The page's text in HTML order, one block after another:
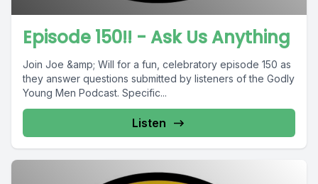
Episode 150!! - Ask Us Anything
Join Joe &amp; Will for a fun, celebratory episode 150 as
they answer questions submitted by listeners of the Godly
Young Men Podcast. Specific...
Listen